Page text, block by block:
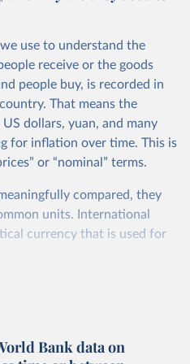
use to understand the
receive or the goods
people buy, is recorded in
That means the
dollars, yuan, and many
for inflation over time. This is
or “nominal” terms.
compared, they
units. International
currency that is used for
and services, no matter
they account for
Bank data on